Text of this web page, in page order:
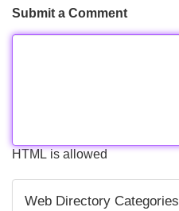
Submit a Comment
HTML is allowed
Web Directory Categories